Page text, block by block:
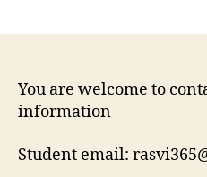
You are welcome to
information
Student email: